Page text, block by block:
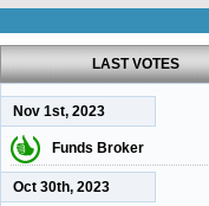
LAST VOTES
Nov 1st, 2023
Funds Broker
Oct 30th, 2023